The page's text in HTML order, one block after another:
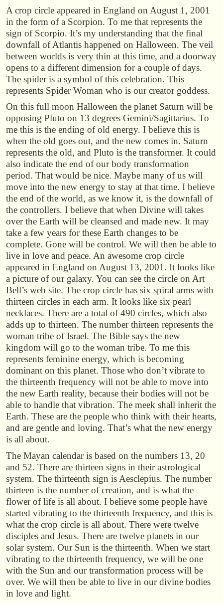
A crop circle appeared in England on August 1, 2001
in the form of a Scorpion. To me that represents the
sign of Scorpio. It’s my understanding that the final
downfall of Atlantis happened on Halloween. The veil
between worlds is very thin at this time, and a doorway
opens to a different dimension for a couple of days.
The spider is a symbol of this celebration. This
represents Spider Woman who is our creator goddess.
On this full moon Halloween the planet Saturn will be
opposing Pluto on 13 degrees Gemini/Sagittarius. To
me this is the ending of old energy. I believe this is
when the old goes out, and the new comes in. Saturn
represents the old, and Pluto is the transformer. It could
also indicate the end of our body transformation
period. That would be nice. Maybe many of us will
move into the new energy to stay at that time. I believe
the end of the world, as we know it, is the downfall of
the controllers. I believe that when Divine will takes
over the Earth will be cleansed and made new. It may
take a few years for these Earth changes to be
complete. Gone will be control. We will then be able to
live in love and peace. An awesome crop circle
appeared in England on August 13, 2001. It looks like
a picture of our galaxy. You can see the circle on Art
Bell’s web site. The crop circle has six spiral arms with
thirteen circles in each arm. It looks like six pearl
necklaces. There are a total of 490 circles, which also
adds up to thirteen. The number thirteen represents the
woman tribe of Israel. The Bible says the new
kingdom will go to the woman tribe. To me this
represents feminine energy, which is becoming
dominant on this planet. Those who don’t vibrate to
the thirteenth frequency will not be able to move into
the new Earth reality, because their bodies will not be
able to handle that vibration. The meek shall inherit the
Earth. These are the people who think with their hearts,
and are gentle and loving. That’s what the new energy
is all about.
The Mayan calendar is based on the numbers 13, 20
and 52. There are thirteen signs in their astrological
system. The thirteenth sign is Aesclepius. The number
thirteen is the number of creation, and is what the
flower of life is all about. I believe some people have
started vibrating to the thirteenth frequency, and this is
what the crop circle is all about. There were twelve
disciples and Jesus. There are twelve planets in our
solar system. Our Sun is the thirteenth. When we start
vibrating to the thirteenth frequency, we will be one
with the Sun and our transformation process will be
over. We will then be able to live in our divine bodies
in love and light.